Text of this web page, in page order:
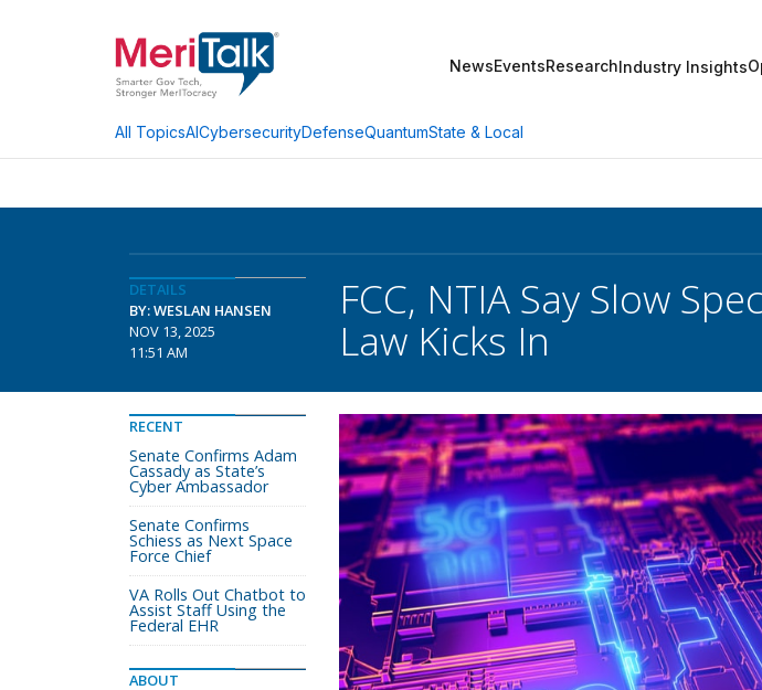
NewsEventsResearchIndustry Insights
All TopicsAICybersecurityDefenseQuantumState & Local
DETAILS
BY: WESLAN HANSEN
NOV 13, 2025
11:51 AM
FCC, NTIA Say Slow
Law Kicks In
RECENT
Senate Confirms Adam
Cassady as State’s
Cyber Ambassador
Senate Confirms
Schiess as Next Space
Force Chief
VA Rolls Out Chatbot to
Assist Staff Using the
Federal EHR
ABOUT